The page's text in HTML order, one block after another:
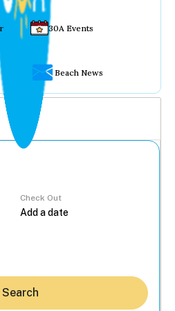
30A Events
Beach News
Check Out
Search